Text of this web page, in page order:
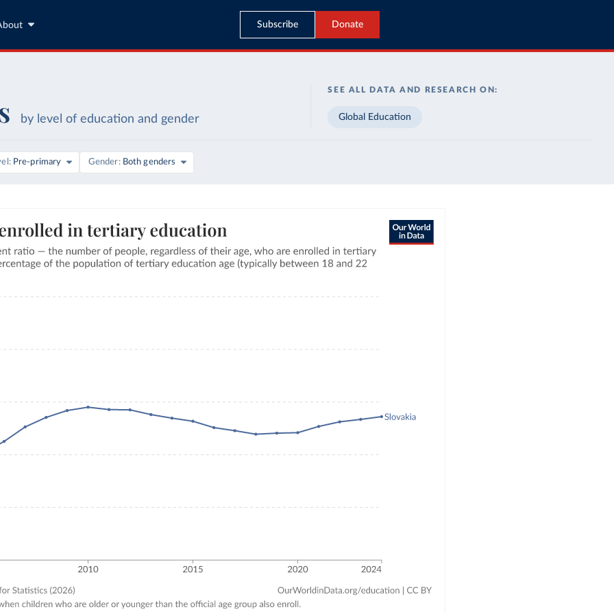
Subscribe Donate
by level of education and gender
SEE ALL DATA AND RESEARCH ON:
Global Education
Pre-primary Gender Both genders